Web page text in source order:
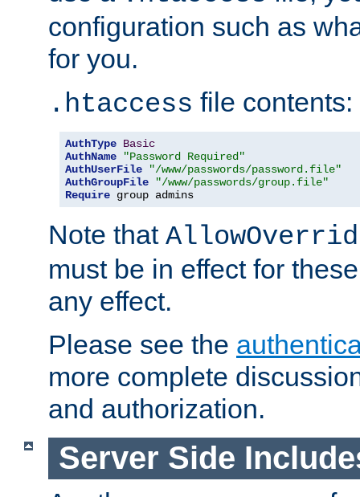
configuration such as
for you.
.htaccess file contents:
AuthType Basic
AuthName
"Password Required"
AuthUserFile
"/www/passwords/password.file"
AuthGroupFile
"/www/passwords/group.file"
Require group admins
Note that
must be in effect for
any effect.
Please see the
more complete
and authorization.
Server Side